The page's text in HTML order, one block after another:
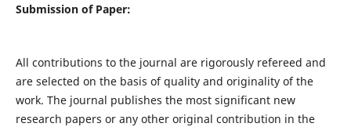
Submission of Paper:
All contributions to the journal are rigorously refereed and
are selected on the basis of quality and originality of the
work. The journal publishes the most significant new
research papers or any other original contribution in the